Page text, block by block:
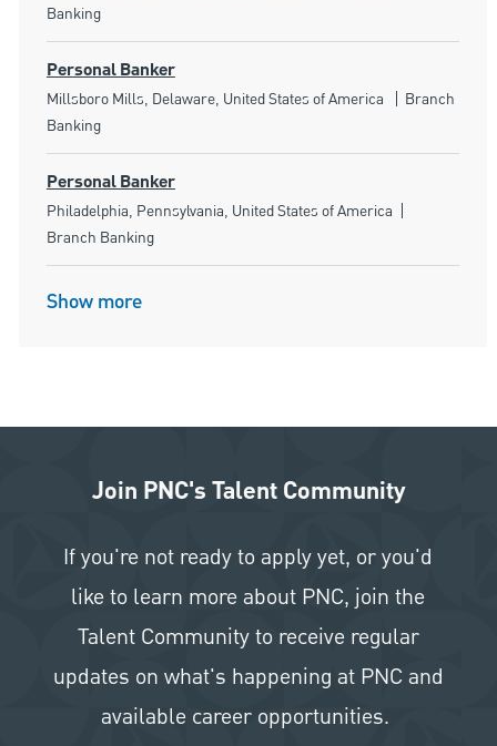
Banking
Personal Banker
Location
Millsboro Mills, Delaware, United States of America Category
Branch
Banking
Personal Banker
Location
Philadelphia, Pennsylvania, United States of America
Branch Banking
Show more
Join PNC's Talent Community
If you're not ready to apply yet, or you'd
like to learn more about PNC, join the
Talent Community to receive regular
updates on what's happening at PNC and
available career opportunities.